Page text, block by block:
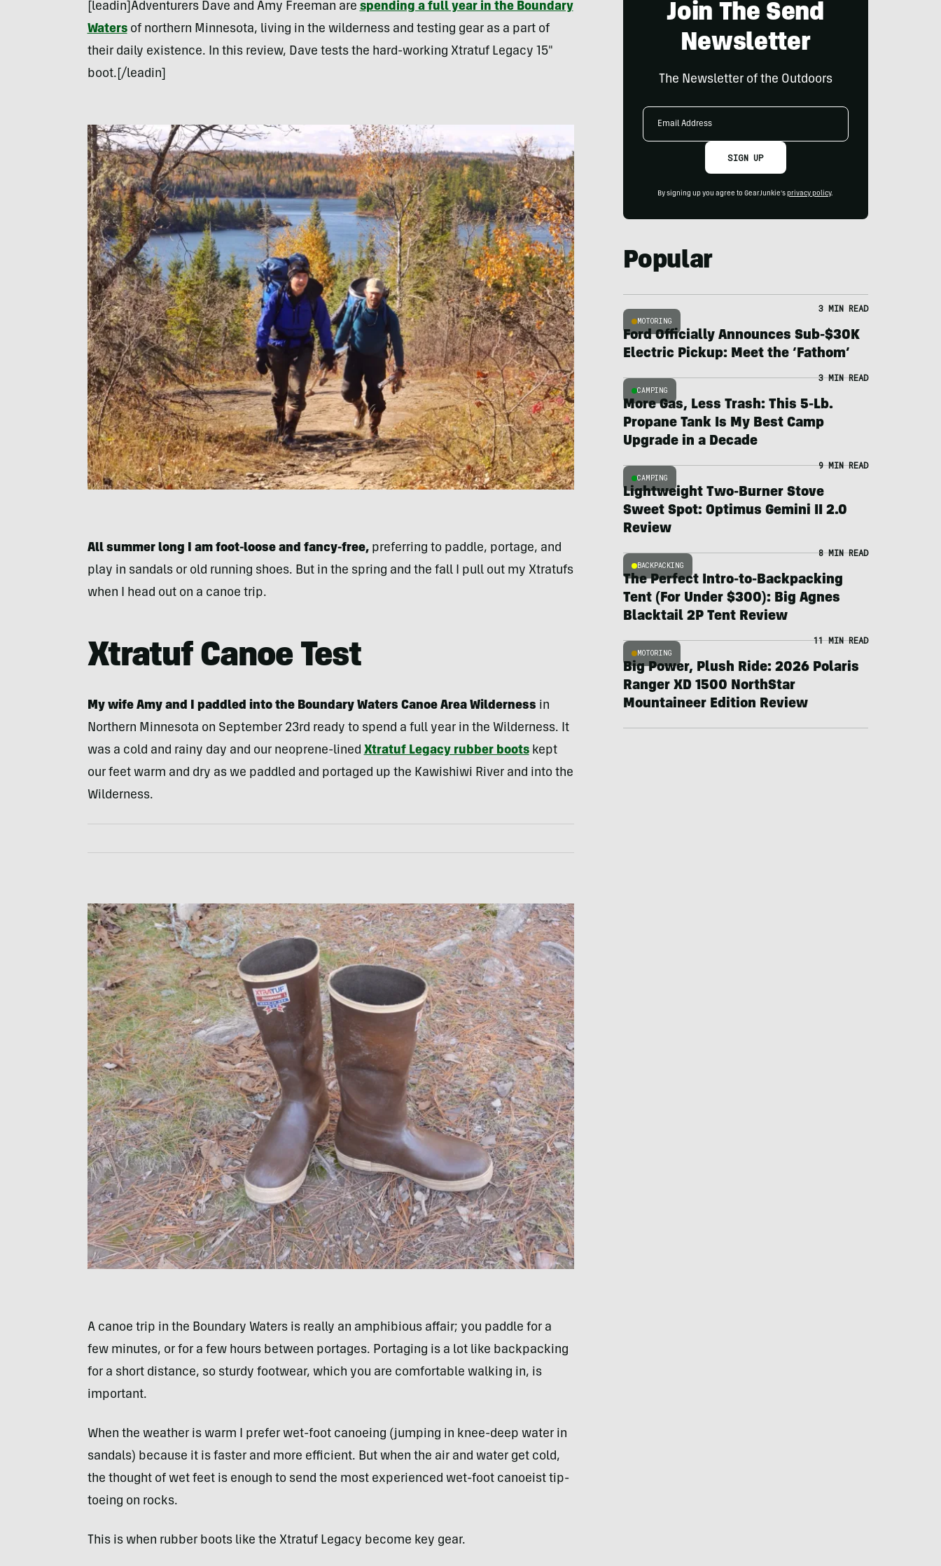
[leadin]Adventurers Dave and Amy Freeman are spending a full year in the Boundary
Watersof northern Minnesota, living in the wilderness and testing gear as a part of
their daily existence. In this review, Dave tests the hard-working Xtratuf Legacy 15″
boot.[/leadin]
All summer long I am foot-loose and fancy-free, preferring to paddle, portage, and
play in sandals or old running shoes. But in the spring and the fall I pull out my Xtratufs
when I head out on a canoe trip.
Xtratuf Canoe Test
My wife Amy and I paddled into the Boundary Waters Canoe Area Wilderness in
Northern Minnesota on September 23rd ready to spend a full year in the Wilderness. It
was a cold and rainy day and our neoprene-lined Xtratuf Legacy rubber bootskept
our feet warm and dry as we paddled and portaged up the Kawishiwi River and into the
Wilderness.
A canoe trip in the Boundary Waters is really an amphibious affair; you paddle for a
few minutes, or for a few hours between portages. Portaging is a lot like backpacking
for a short distance, so sturdy footwear, which you are comfortable walking in, is
important.
When the weather is warm I prefer wet-foot canoeing (jumping in knee-deep water in
sandals) because it is faster and more efficient. But when the air and water get cold,
the thought of wet feet is enough to send the most experienced wet-foot canoeist tip-
toeing on rocks.
This is when rubber boots like the Xtratuf Legacy become key gear.
Join The Send
Newsletter
The Newsletter of the Outdoors
Email
SIGN UP
By signing up you agree to GearJunkie's privacy policy.
Popular
MOTORING
3 MIN READ
Ford Officially Announces Sub-$30K
Electric Pickup: Meet the ‘Fathom’
CAMPING
3 MIN READ
More Gas, Less Trash: This 5-Lb.
Propane Tank Is My Best Camp
Upgrade in a Decade
CAMPING
9 MIN READ
Lightweight Two-Burner Stove
Sweet Spot: Optimus Gemini II 2.0
Review
BACKPACKING
8 MIN READ
The Perfect Intro-to-Backpacking
Tent (For Under $300): Big Agnes
Blacktail 2P Tent Review
MOTORING
11 MIN READ
Big Power, Plush Ride: 2026 Polaris
Ranger XD 1500 NorthStar
Mountaineer Edition Review